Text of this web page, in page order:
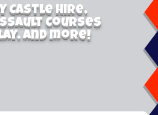
Castle Hire,
Courses
and more!